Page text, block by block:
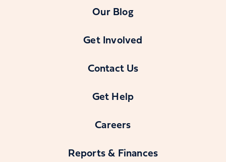
Our Blog
Get Involved
Contact Us
Get Help
Careers
Reports & Finances